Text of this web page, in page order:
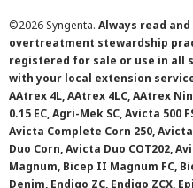
©2026 Syngenta. Always read
overtreatment stewardship
registered for sale or use in all
with your local extension
AAtrex 4L, AAtrex 4LC, AAtrex
0.15 EC, Agri-Mek SC, Avicta 500
Avicta Complete Corn 250,
Duo Corn, Avicta Duo COT202,
Magnum, Bicep II Magnum FC,
Denim, Endigo ZC, Endigo ZCX,